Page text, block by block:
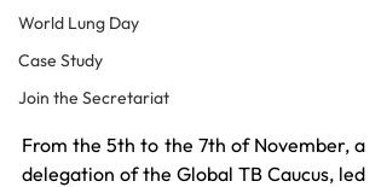
World Lung Day
Case Study
Join the Secretariat
From the 5th to the 7th of November, a
delegation of the Global TB Caucus, led